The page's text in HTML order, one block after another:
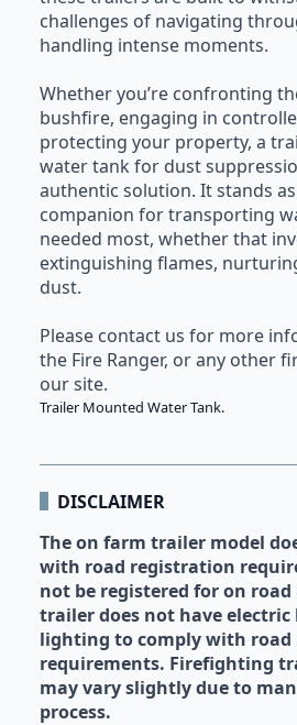
challenges of navigating
handling intense moments.
Whether you’re confronting
bushfire, engaging in
protecting your property, a
water tank for dust
authentic solution. It stands
companion for transporting
needed most, whether that
extinguishing flames,
dust.
Please contact us for more
the Fire Ranger, or any other
our site.
Trailer Mounted Water Tank.
DISCLAIMER
The on farm trailer model
with road registration
not be registered for on road
trailer does not have electric
lighting to comply with
requirements. Firefighting
may vary slightly due to
process.